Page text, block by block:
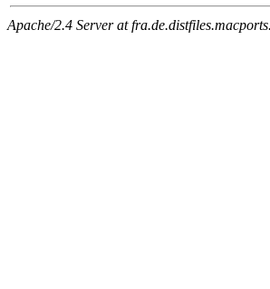
Apache/2.4 Server at